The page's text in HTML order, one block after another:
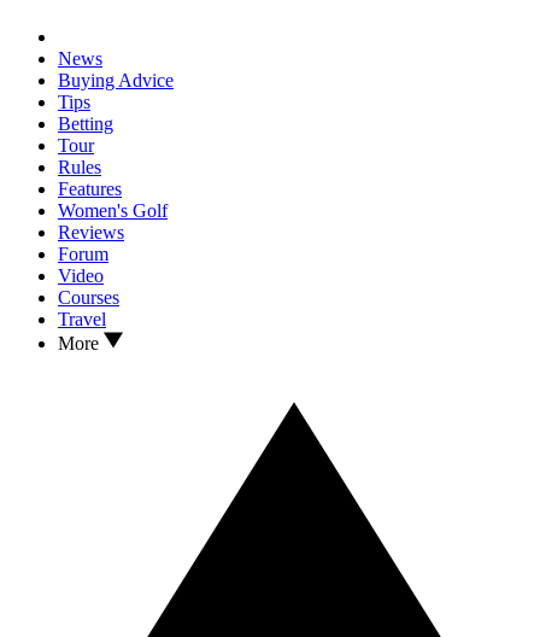
News
Buying Advice
Tips
Betting
Tour
Rules
Features
Women's Golf
Reviews
Forum
Video
Courses
Travel
More